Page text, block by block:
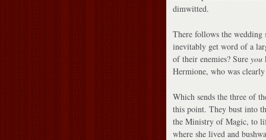
dimwitted.
There follows the wedding
inevitably get word of a
of their enemies? Sure you
Hermione, who was
Which sends the three of
this point. They bust into
the Ministry of Magic, to
where she lived and